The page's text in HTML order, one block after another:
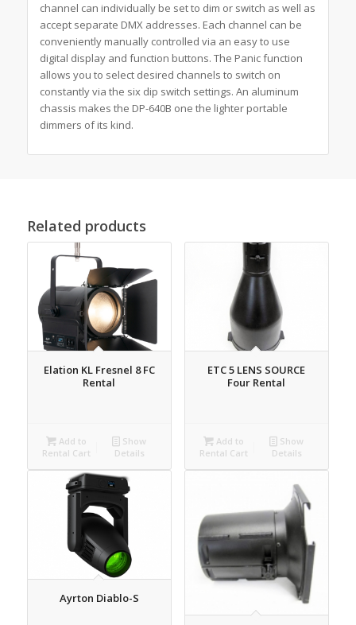
channel can individually be set to dim or switch as well as
accept separate DMX addresses. Each channel can be
conveniently manually controlled via an easy to use
digital display and function buttons. The Panic function
allows you to select desired channels to switch on
constantly via the six dip switch settings. An aluminum
chassis makes the DP-640B one the lighter portable
dimmers of its kind.
Related products
Elation KL Fresnel 8 FC
Rental
Add to
Rental Cart
Show
Details
ETC 5 LENS SOURCE
Four Rental
Add to
Rental Cart
Show
Details
Ayrton Diablo-S